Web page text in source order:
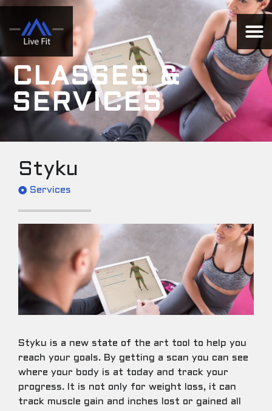
CLASSES &
SERVICES
Styku
Services
Styku is a new state of the art tool to help you
reach your goals. By getting a scan you can see
where your body is at today and track your
progress. It is not only for weight loss, it can
track muscle gain and inches lost or gained all